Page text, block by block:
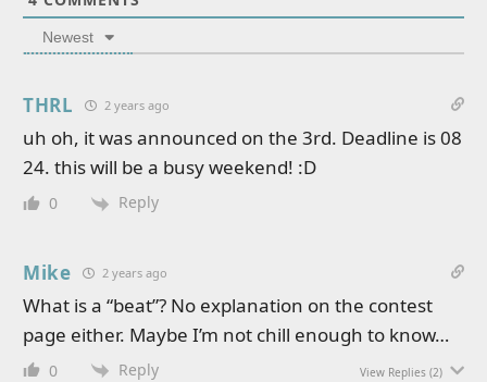
Newest
THRL 2 years ago
uh oh, it was announced on the 3rd. Deadline is 08
24. this will be a busy weekend! :D
0 Reply
Mike 2 years ago
What is a “beat”? No explanation on the contest
page either. Maybe I’m not chill enough to know…
0 Reply View Replies (2)